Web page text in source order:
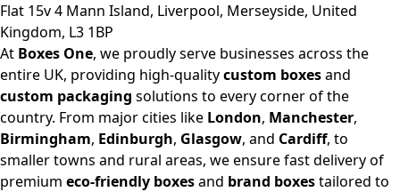
Flat 15v 4 Mann Island, Liverpool, Merseyside, United
Kingdom, L3 1BP
At Boxes One, we proudly serve businesses across the
entire UK, providing high-qualitycustom boxesand
custom packaging solutions to every corner of the
country. From major cities like London, Manchester,
Birmingham, Edinburgh, Glasgow, and Cardiff, to
smaller towns and rural areas, we ensure fast delivery of
premium eco-friendly boxesand brand boxestailored to